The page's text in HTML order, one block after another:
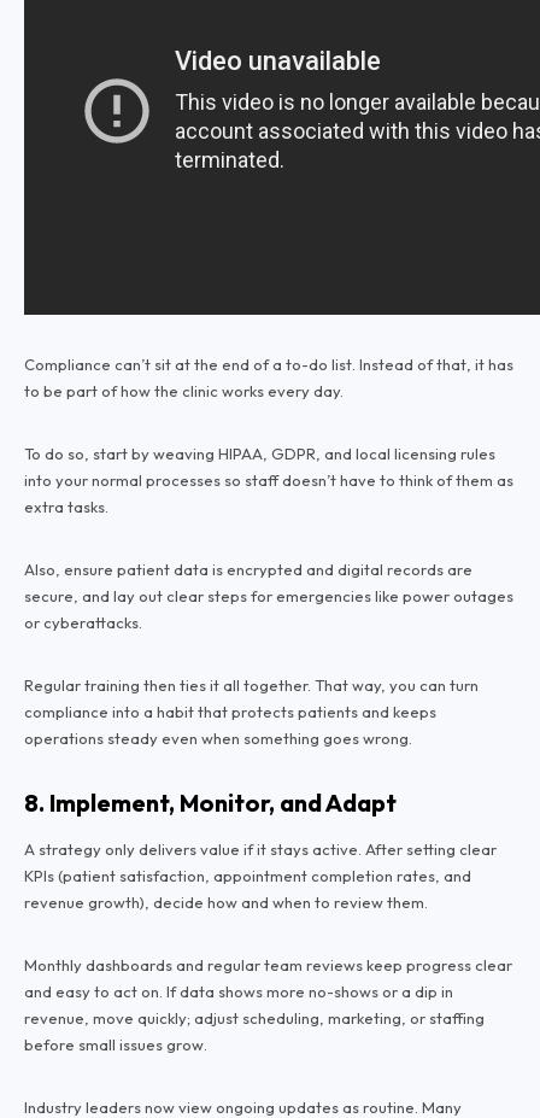
Compliance can’t sit at the end of a to-do list. Instead of that, it has
to be part of how the clinic works every day.
To do so, start by weaving HIPAA, GDPR, and local licensing rules
into your normal processes so staff doesn’t have to think of them as
extra tasks.
Also, ensure patient data is encrypted and digital records are
secure, and lay out clear steps for emergencies like power outages
or cyberattacks.
Regular training then ties it all together. That way, you can turn
compliance into a habit that protects patients and keeps
operations steady even when something goes wrong.
8. Implement, Monitor, and Adapt
A strategy only delivers value if it stays active. After setting clear
KPIs (patient satisfaction, appointment completion rates, and
revenue growth), decide how and when to review them.
Monthly dashboards and regular team reviews keep progress clear
and easy to act on. If data shows more no-shows or a dip in
revenue, move quickly; adjust scheduling, marketing, or staffing
before small issues grow.
Industry leaders now view ongoing updates as routine. Many